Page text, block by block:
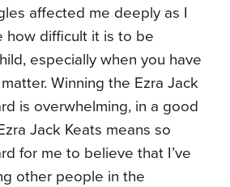
affected me deeply as I
how difficult it is to be
especially when you have
Winning the Ezra Jack
is overwhelming, in a good
Jack Keats means so
for me to believe that I’ve
other people in the